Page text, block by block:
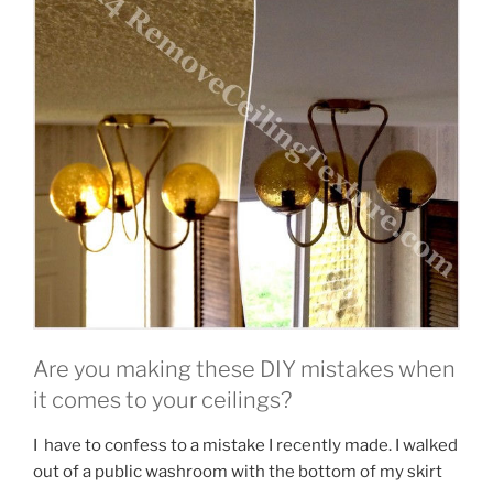
Are you making these DIY mistakes when
it comes to your ceilings?
I have to confess to a mistake I recently made. I walked
out of a public washroom with the bottom of my skirt